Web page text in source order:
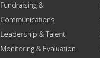
Fundraising &
Communications
Leadership & Talent
Monitoring & Evaluation